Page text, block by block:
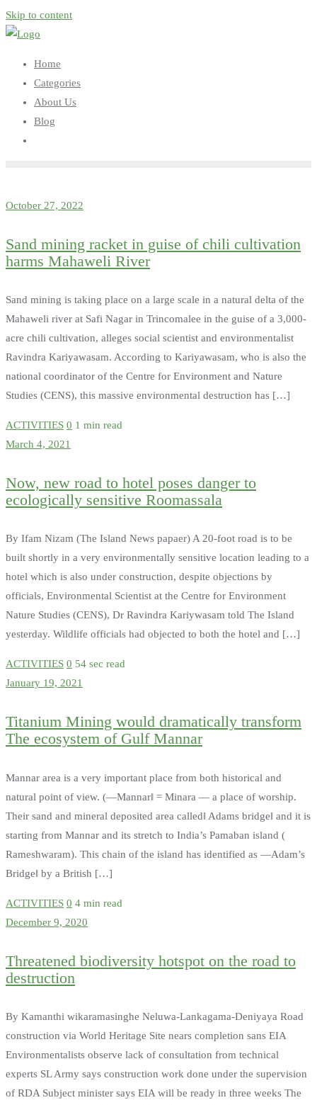
Skip to content
Home
Categories
About Us
Blog
October 27, 2022
Sand mining racket in guise of chili cultivation
harms Mahaweli River
Sand mining is taking place on a large scale in a natural delta of the
Mahaweli river at Safi Nagar in Trincomalee in the guise of a 3,000-
acre chili cultivation, alleges social scientist and environmentalist
Ravindra Kariyawasam. According to Kariyawasam, who is also the
national coordinator of the Centre for Environment and Nature
Studies (CENS), this massive environmental destruction has […]
ACTIVITIES 0 1 min read
March 4, 2021
Now, new road to hotel poses danger to
ecologically sensitive Roomassala
By Ifam Nizam (The Island News papaer) A 20-foot road is to be
built shortly in a very environmentally sensitive location leading to a
hotel which is also under construction, despite objections by
officials, Environmental Scientist at the Centre for Environment
Nature Studies (CENS), Dr Ravindra Kariywasam told The Island
yesterday. Wildlife officials had objected to both the hotel and […]
ACTIVITIES 0 54 sec read
January 19, 2021
Titanium Mining would dramatically transform
The ecosystem of Gulf Mannar
Mannar area is a very important place from both historical and
natural point of view. (―Mannar‖ = Minara — a place of worship.
Their sand and mineral deposited area called‖ Adams bridge‖ and it is
starting from Mannar and its stretch to India’s Pamaban island (
Rameshwaram). This chain of the island has identified as ―Adam’s
Bridge‖ by a British […]
ACTIVITIES 0 4 min read
December 9, 2020
Threatened biodiversity hotspot on the road to
destruction
By Kamanthi wikaramasinghe Neluwa-Lankagama-Deniyaya Road
construction via World Heritage Site nears completion sans EIA
Environmentalists observe lack of consultation from technical
experts SL Army says construction work done under the supervision
of RDA Subject minister says EIA will be ready in three weeks The